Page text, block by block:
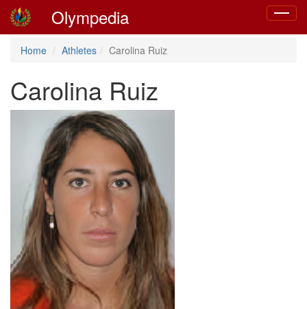
Toggle
Olympedia
Home Athletes Carolina Ruiz
Carolina Ruiz